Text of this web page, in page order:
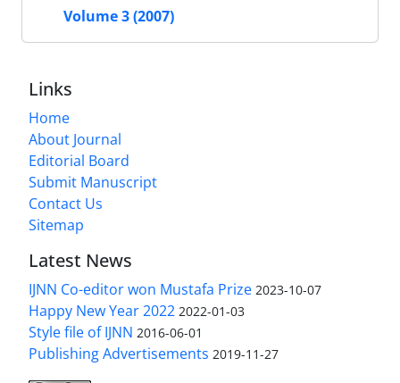
Volume 3 (2007)
Links
Home
About Journal
Editorial Board
Submit Manuscript
Contact Us
Sitemap
Latest News
IJNN Co-editor won Mustafa Prize 2023-10-07
Happy New Year 2022 2022-01-03
Style file of IJNN 2016-06-01
Publishing Advertisements‎ 2019-11-27